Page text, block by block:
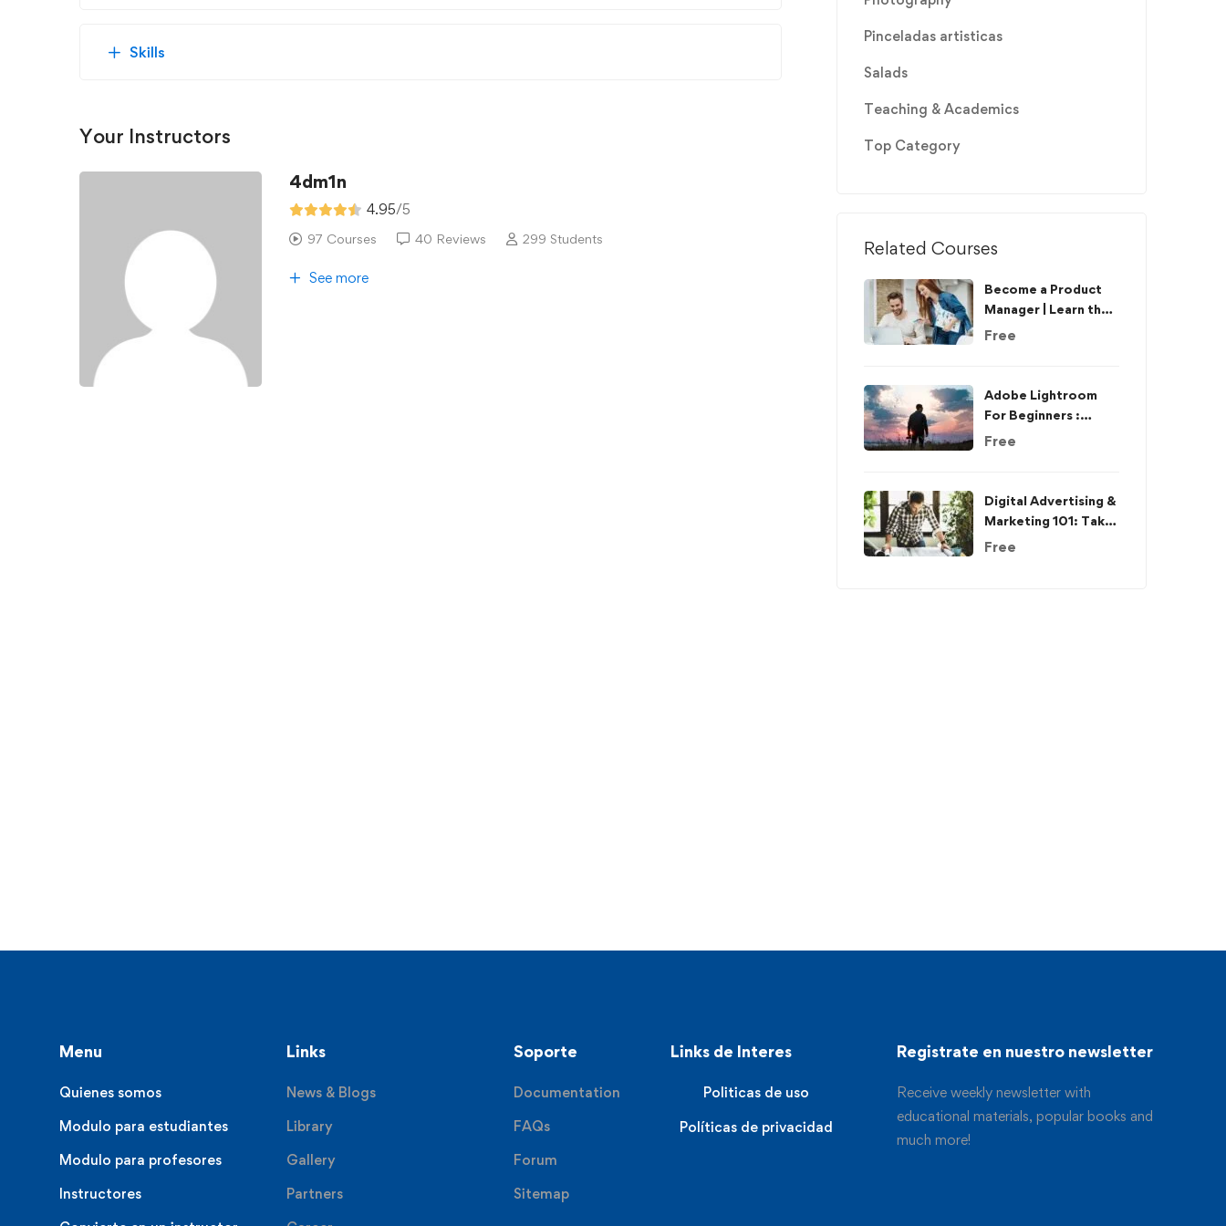
Skills
Your Instructors
4dm1n
4.95/5
97 Courses 40 Reviews 299 Students
See more
Pinceladas artisticas
Salads
Teaching & Academics
Top Category
Related Courses
Become a Product
Manager | Learn the
Skills & Get the Job
Free
Adobe Lightroom
For Beginners :
Complete
Free
Digital Advertising &
Marketing 101: Take
The Complete Guide
Free
Menu
Quienes somos
Modulo para estudiantes
Modulo para profesores
Instructores
Links
News & Blogs
Library
Gallery
Partners
Soporte
Documentation
FAQs
Forum
Sitemap
Links de Interes
Politicas de uso
Políticas de privacidad
Registrate en nuestro newsletter
Receive weekly newsletter with
educational materials, popular books and
much more!